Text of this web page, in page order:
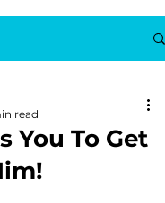
You To Get
read